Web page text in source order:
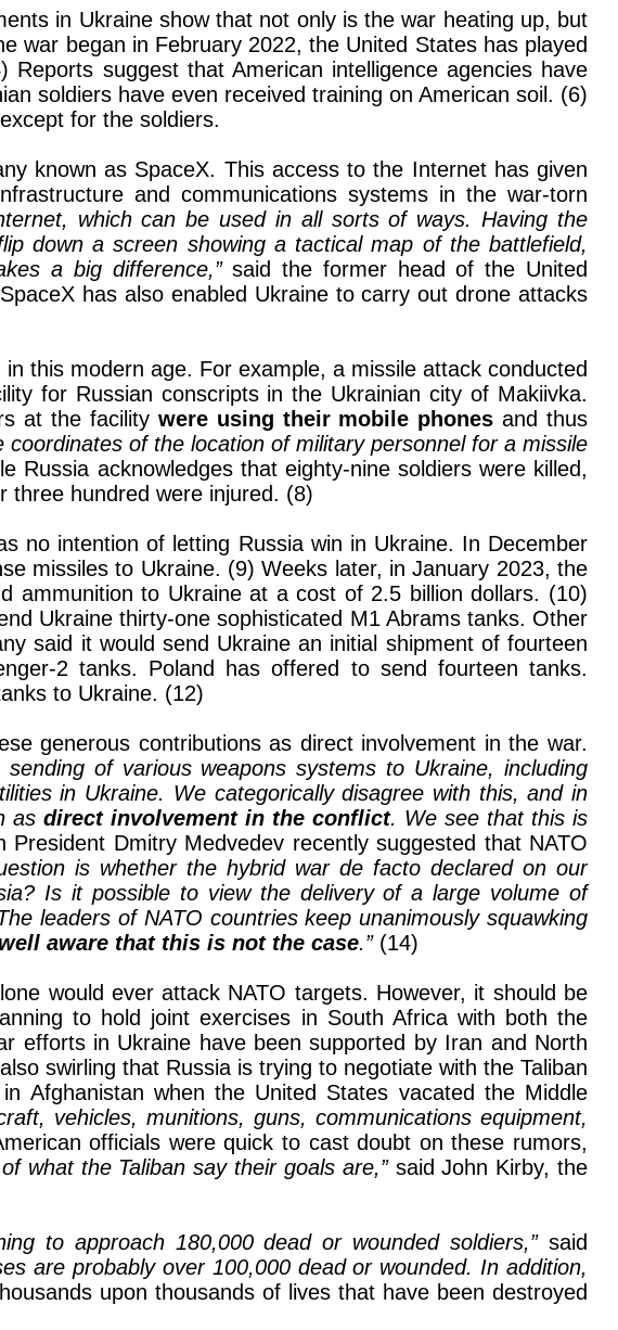
in Ukraine show that not only is the war heating up, but
war began in February 2022, the United States has played
suggest that American intelligence agencies have
soldiers have even received training on American soil. (6)
for the soldiers.
known as SpaceX. This access to the Internet has given
and communications systems in the war-torn
which can be used in all sorts of ways. Having the
down a screen showing a tactical map of the battlefield,
a big difference,”said the former head of the United
has also enabled Ukraine to carry out drone attacks
this modern age. For example, a missile attack conducted
for Russian conscripts in the Ukrainian city of Makiivka.
at the facility were using their mobile phones and thus
of the location of military personnel for a missile
Russia acknowledges that eighty-nine soldiers were killed,
three hundred were injured. (8)
no intention of letting Russia win in Ukraine. In December
missiles to Ukraine. (9) Weeks later, in January 2023, the
ammunition to Ukraine at a cost of 2.5 billion dollars. (10)
Ukraine thirty-one sophisticated M1 Abrams tanks. Other
said it would send Ukraine an initial shipment of fourteen
2 tanks. Poland has offered to send fourteen tanks.
to Ukraine. (12)
generous contributions as direct involvement in the war.
of various weapons systems to Ukraine, including
in Ukraine. We categorically disagree with this, and in
as direct involvement in the conflict. We see that this is
Dmitry Medvedev recently suggested that NATO
is whether the hybrid war de facto declared on our
Is it possible to view the delivery of a large volume of
leaders of NATO countries keep unanimously squawking
aware that this is not the case.” (14)
would ever attack NATO targets. However, it should be
to hold joint exercises in South Africa with both the
efforts in Ukraine have been supported by Iran and North
swirling that Russia is trying to negotiate with the Taliban
Afghanistan when the United States vacated the Middle
vehicles, munitions, guns, communications equipment,
officials were quick to cast doubt on these rumors,
what the Taliban say their goals are,” said John Kirby, the
to approach 180,000 dead or wounded soldiers,”said
are probably over 100,000 dead or wounded. In addition,
upon thousands of lives that have been destroyed